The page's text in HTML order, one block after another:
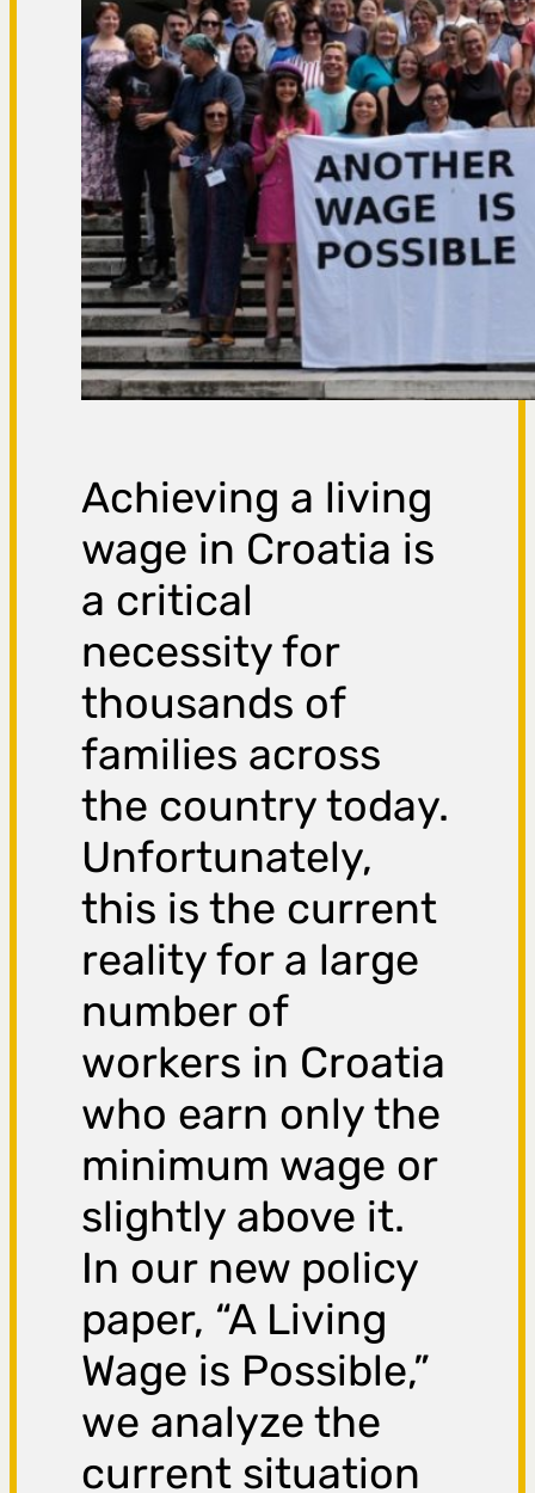
Achieving a living
wage in Croatia is
a critical
necessity for
thousands of
families across
the country today.
Unfortunately,
this is the current
reality for a large
number of
workers in Croatia
who earn only the
minimum wage or
slightly above it.
In our new policy
paper, “A Living
Wage is Possible,”
we analyze the
current situation